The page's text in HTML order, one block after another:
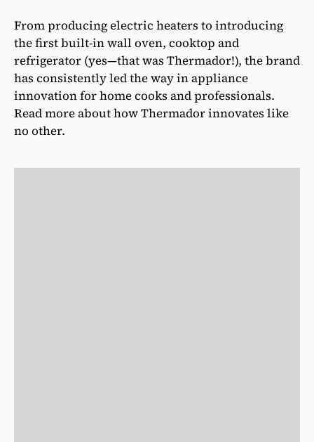
From producing electric heaters to introducing
the first built-in wall oven, cooktop and
refrigerator (yes—that was Thermador!), the brand
has consistently led the way in appliance
innovation for home cooks and professionals.
Read more about how Thermador innovates like
no other.